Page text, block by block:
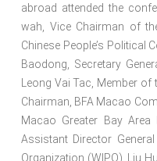
abroad attended the
wah, Vice Chairman of
Chinese People’s Political
Baodong, Secretary
Leong Vai Tac, Member
Chairman, BFA Macao
Macao Greater Bay Area
Assistant Director
Organization (WIPO), Liu